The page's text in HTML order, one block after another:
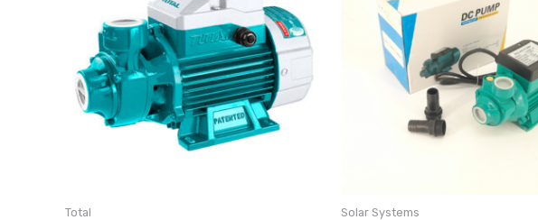
Total Solar Systems